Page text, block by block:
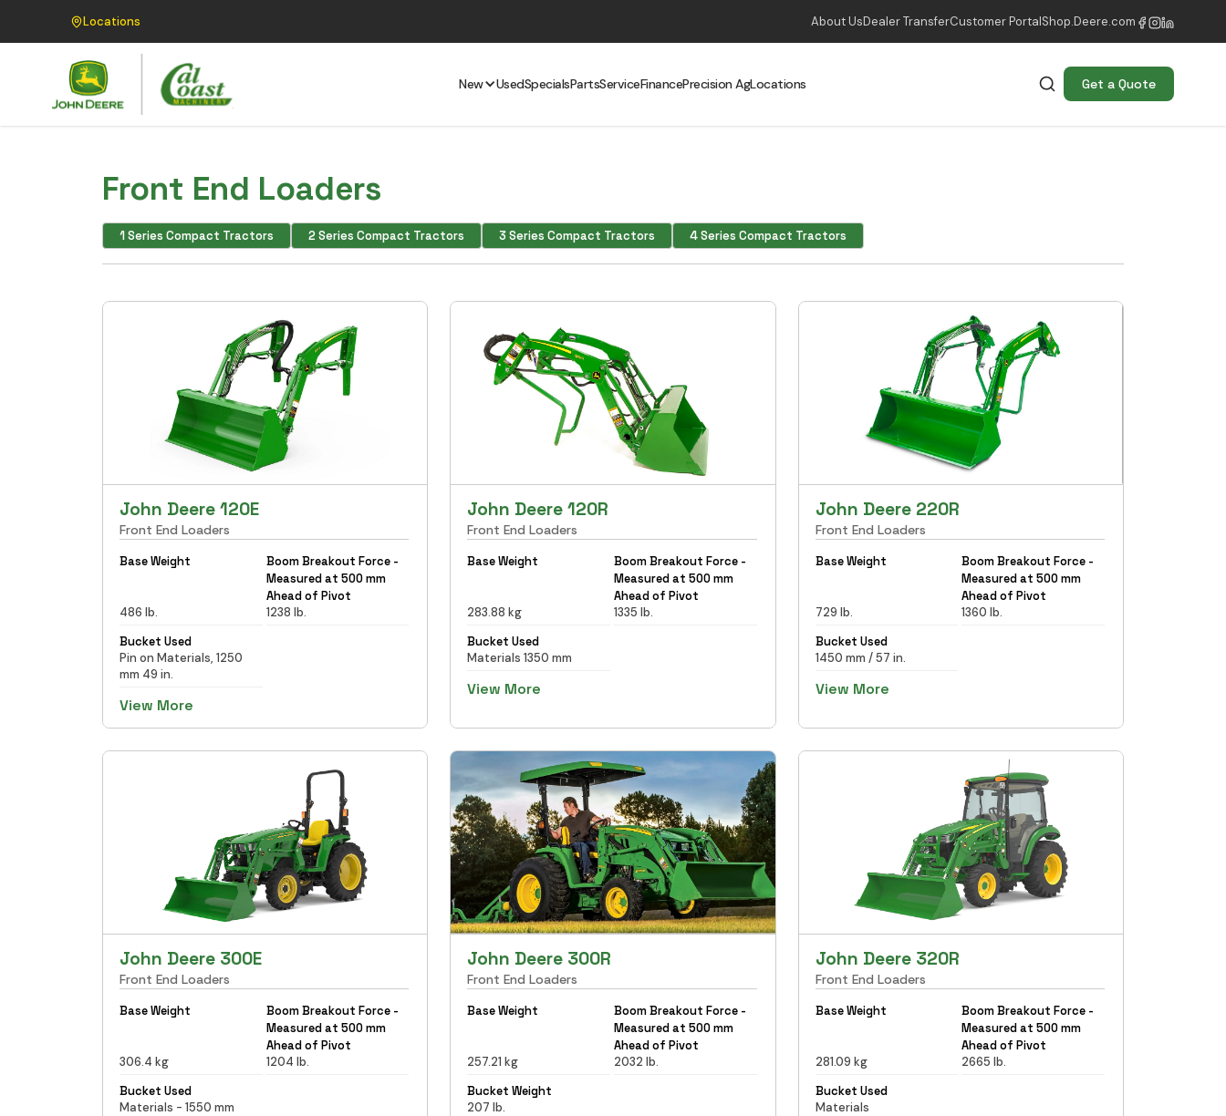
Locations About UsDealer TransferCustomer PortalShop.Deere.com
New UsedSpecialsPartsServiceFinancePrecision AgLocations Get a Quote
Front End Loaders
1 Series Compact Tractors 2 Series Compact Tractors 3 Series Compact Tractors 4 Series Compact Tractors
John Deere 120E
Front End Loaders
Base Weight
486 lb.
Boom Breakout Force -
Measured at 500 mm
Ahead of Pivot
1238 lb.
Bucket Used
Pin on Materials, 1250
mm 49 in.
View More
John Deere 120R
Front End Loaders
Base Weight
283.88 kg
Boom Breakout Force -
Measured at 500 mm
Ahead of Pivot
1335 lb.
Bucket Used
Materials 1350 mm
View More
John Deere 220R
Front End Loaders
Base Weight
729 lb.
Boom Breakout Force -
Measured at 500 mm
Ahead of Pivot
1360 lb.
Bucket Used
1450 mm / 57 in.
View More
John Deere 300E
Front End Loaders
Base Weight
306.4 kg
Boom Breakout Force -
Measured at 500 mm
Ahead of Pivot
1204 lb.
Bucket Used
Materials - 1550 mm
John Deere 300R
Front End Loaders
Base Weight
257.21 kg
Boom Breakout Force -
Measured at 500 mm
Ahead of Pivot
2032 lb.
Bucket Weight
207 lb.
John Deere 320R
Front End Loaders
Base Weight
281.09 kg
Boom Breakout Force -
Measured at 500 mm
Ahead of Pivot
2665 lb.
Bucket Used
Materials